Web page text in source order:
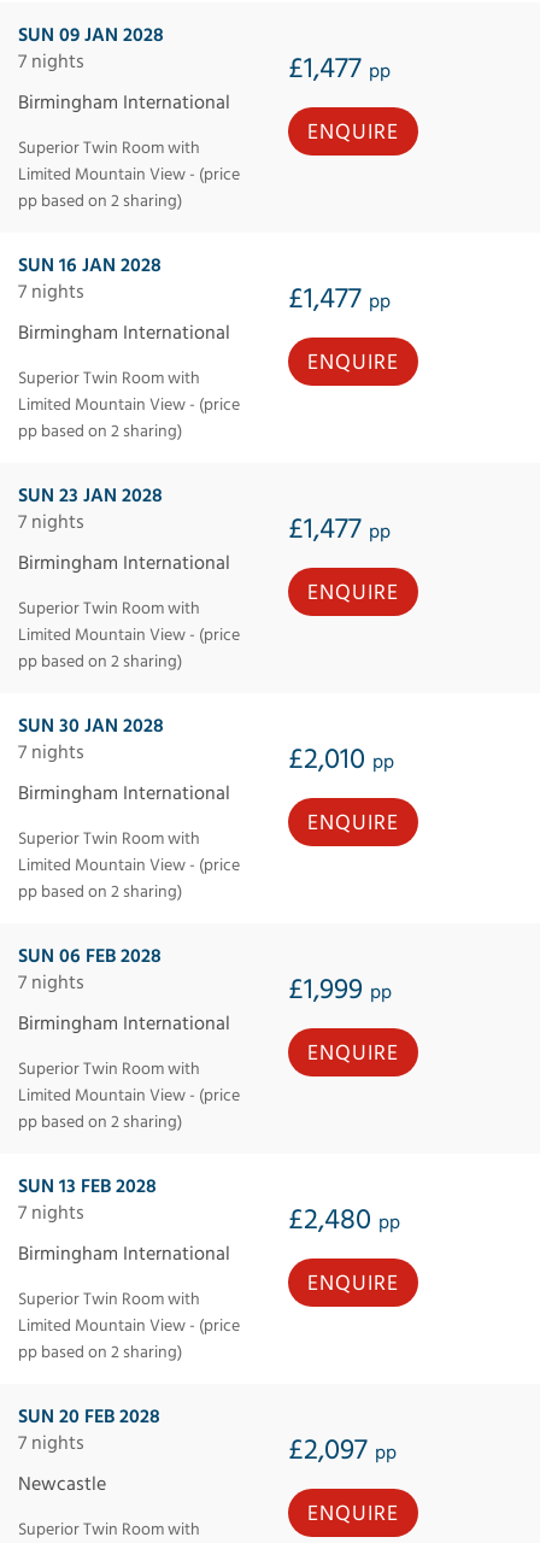
SUN 09 JAN 2028
7 nights
£1,477 pp
Birmingham International
Superior Twin Room with
Limited Mountain View - (price
pp based on 2 sharing)
ENQUIRE
SUN 16 JAN 2028
7 nights
£1,477 pp
Birmingham International
Superior Twin Room with
Limited Mountain View - (price
pp based on 2 sharing)
ENQUIRE
SUN 23 JAN 2028
7 nights
£1,477 pp
Birmingham International
Superior Twin Room with
Limited Mountain View - (price
pp based on 2 sharing)
ENQUIRE
SUN 30 JAN 2028
7 nights
£2,010 pp
Birmingham International
Superior Twin Room with
Limited Mountain View - (price
pp based on 2 sharing)
ENQUIRE
SUN 06 FEB 2028
7 nights
£1,999 pp
Birmingham International
Superior Twin Room with
Limited Mountain View - (price
pp based on 2 sharing)
ENQUIRE
SUN 13 FEB 2028
7 nights
£2,480 pp
Birmingham International
Superior Twin Room with
Limited Mountain View - (price
pp based on 2 sharing)
ENQUIRE
SUN 20 FEB 2028
7 nights
£2,097 pp
Newcastle
Superior Twin Room with
ENQUIRE